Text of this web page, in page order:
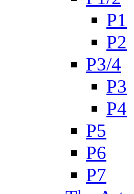
P1
P2
P3/4
P3
P4
P5
P6
P7